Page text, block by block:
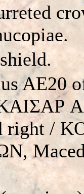
AE20
right /